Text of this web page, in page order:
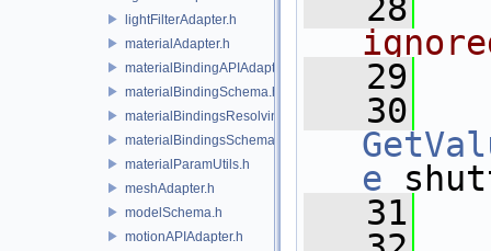
lightFilterAdapter.h
materialAdapter.h
materialBindingAPIAdapter.h
materialBindingSchema.h
materialBindingsResolvingSceneIndex.h
materialBindingsSchema.h
materialParamUtils.h
meshAdapter.h
modelSchema.h
motionAPIAdapter.h
   28
   29
   30
e
   31